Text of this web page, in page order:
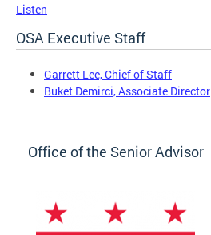
Listen
OSA Executive Staff
Garrett Lee, Chief of Staff
Buket Demirci, Associate Director
Office of the Senior Advisor